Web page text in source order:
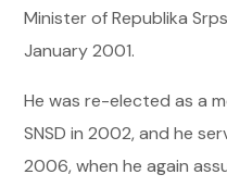
Minister of Republika
January 2001.
He was re-elected as a
SNSD in 2002, and he
2006, when he again